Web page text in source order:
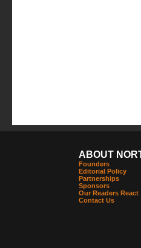
ABOUT
Founders
Editorial Policy
Partnerships
Sponsors
Our Readers React
Contact Us